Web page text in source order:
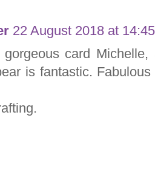
22 August 2018 at 14:45
card
is fantastic.